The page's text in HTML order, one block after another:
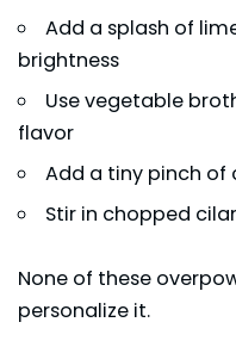
Add a splash of
brightness
Use vegetable
flavor
Add a tiny pinch of
Stir in chopped
None of these
personalize it.